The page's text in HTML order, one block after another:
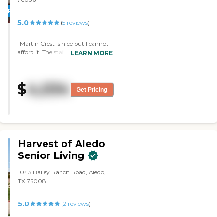
PROMOTION!
5.0 (5 reviews)
"Martin Crest is nice but I cannot
afford it. The staff who assisted me
"
LEARN MORE
$4,034 Get Pricing
Harvest of Aledo
Senior Living
1043 Bailey Ranch Road, Aledo,
TX 76008
5.0 (2 reviews)